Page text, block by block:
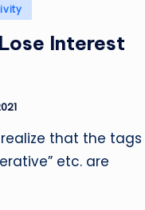
Interest
that the tags
etc. are